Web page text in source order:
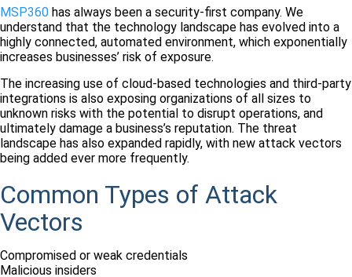
MSP360 has always been a security-first company. We
understand that the technology landscape has evolved into a
highly connected, automated environment, which exponentially
increases businesses’ risk of exposure.
The increasing use of cloud-based technologies and third-party
integrations is also exposing organizations of all sizes to
unknown risks with the potential to disrupt operations, and
ultimately damage a business’s reputation. The threat
landscape has also expanded rapidly, with new attack vectors
being added ever more frequently.
Common Types of Attack
Vectors
Compromised or weak credentials
Malicious insiders